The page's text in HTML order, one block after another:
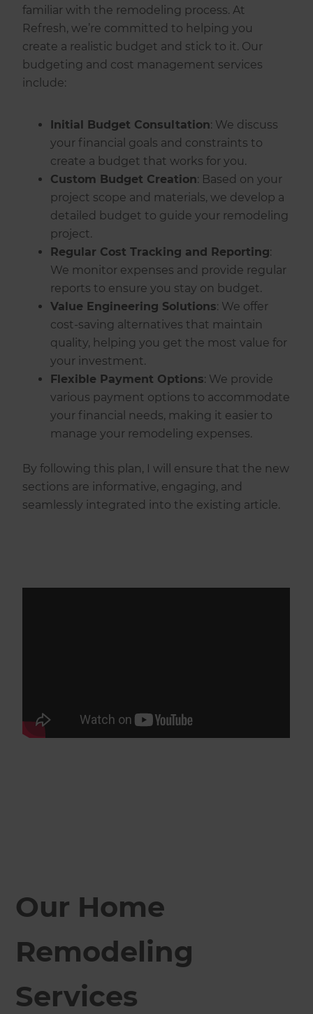
familiar with the remodeling process. At
Refresh, we’re committed to helping you
create a realistic budget and stick to it. Our
budgeting and cost management services
include:
Initial Budget Consultation: We discuss
your financial goals and constraints to
create a budget that works for you.
Custom Budget Creation: Based on your
project scope and materials, we develop a
detailed budget to guide your remodeling
project.
Regular Cost Tracking and Reporting:
We monitor expenses and provide regular
reports to ensure you stay on budget.
Value Engineering Solutions: We offer
cost-saving alternatives that maintain
quality, helping you get the most value for
your investment.
Flexible Payment Options: We provide
various payment options to accommodate
your financial needs, making it easier to
manage your remodeling expenses.
By following this plan, I will ensure that the new
sections are informative, engaging, and
seamlessly integrated into the existing article.
Our Home
Remodeling
Services